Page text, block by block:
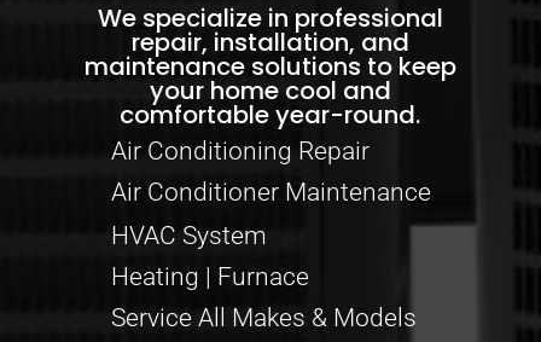
We specialize in professional
repair, installation, and
maintenance solutions to keep
your home cool and
comfortable year-round.
Air Conditioning Repair
Air Conditioner Maintenance
HVAC System
Heating | Furnace
Service All Makes & Models